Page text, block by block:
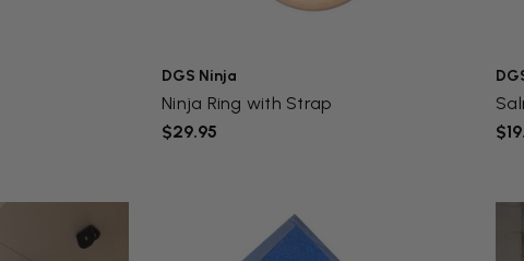
DGS Ninja
Ninja Ring with Strap
$29.95